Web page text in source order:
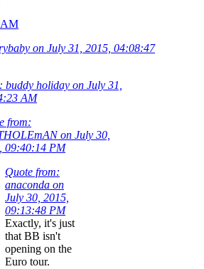
AM
on July 31, 2015, 04:08:47
buddy holiday on July 31,
AM
from:
on July 30,
09:40:14 PM
Quote from:
anaconda on
July 30, 2015,
09:13:48 PM
Exactly, it's just
that BB isn't
opening on the
Euro tour.